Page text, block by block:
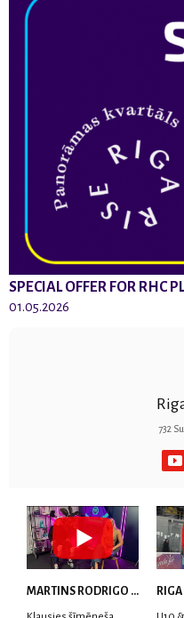
SPECIAL OFFER FOR RHC
01.05.2026
732
MARTINS RODRIGO LAVIŅŠ: dari visu ar smaidu sejā | MVP Consult & RHC